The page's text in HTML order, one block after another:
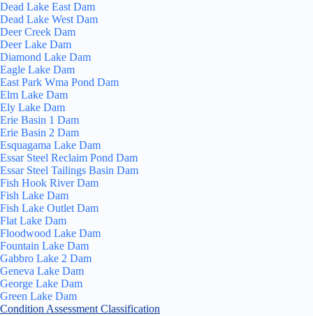
Dead Lake East Dam
Dead Lake West Dam
Deer Creek Dam
Deer Lake Dam
Diamond Lake Dam
Eagle Lake Dam
East Park Wma Pond Dam
Elm Lake Dam
Ely Lake Dam
Erie Basin 1 Dam
Erie Basin 2 Dam
Esquagama Lake Dam
Essar Steel Reclaim Pond Dam
Essar Steel Tailings Basin Dam
Fish Hook River Dam
Fish Lake Dam
Fish Lake Outlet Dam
Flat Lake Dam
Floodwood Lake Dam
Fountain Lake Dam
Gabbro Lake 2 Dam
Geneva Lake Dam
George Lake Dam
Green Lake Dam
Condition Assessment Classification